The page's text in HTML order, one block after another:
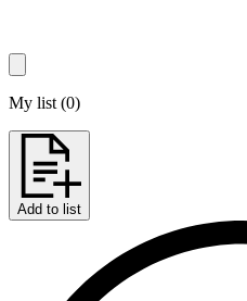
My list (0)
Add to list